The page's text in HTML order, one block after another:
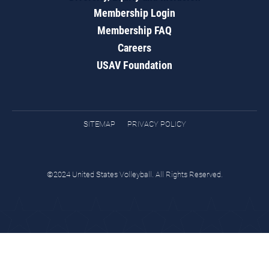
Membership Login
Membership FAQ
Careers
USAV Foundation
SITEMAP PRIVACY POLICY
©2024 United States Volleyball. All Rights Reserved.